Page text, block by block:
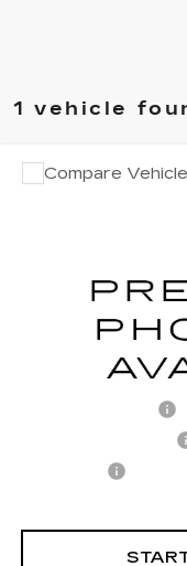
1 vehicle
USED2025
54050 mi
Retail Price
Compare Vehicle